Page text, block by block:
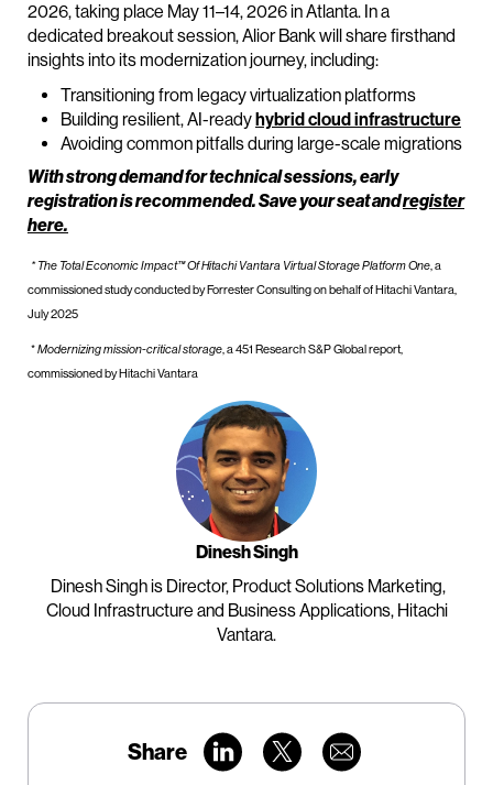
2026, taking place May 11–14, 2026 in Atlanta. In a
dedicated breakout session, Alior Bank will share firsthand
insights into its modernization journey, including:
Transitioning from legacy virtualization platforms
Building resilient, AI-readyhybrid cloud infrastructure
Avoiding common pitfalls during large-scale migrations
With strong demand for technical sessions, early
registration is recommended. Save your seat andregister
here.
* The Total Economic Impact™ Of Hitachi Vantara Virtual Storage Platform One, a
commissioned study conducted by Forrester Consulting on behalf of Hitachi Vantara,
July 2025
*Modernizing mission-critical storage, a 451 Research S&P Global report,
commissioned by Hitachi Vantara
Dinesh Singh
Dinesh Singh is Director, Product Solutions Marketing,
Cloud Infrastructure and Business Applications, Hitachi
Vantara.
Share